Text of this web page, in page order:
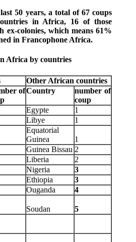
50 years, a total of 67 coups
in Africa, 16 of those
ex-colonies, which means 61%
in Francophone Africa.
Africa by countries
Other African countries
ofCountry
number of
coup
Egypte
1
Libye
1
Equatorial
Guinea
1
Guinea Bissau 2
Liberia
2
Nigeria
3
Ethiopia
3
Ouganda
4
Soudan
5